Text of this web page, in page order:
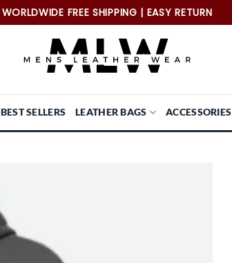
WORLDWIDE FREE SHIPPING | EASY RETURN
BEST SELLERS LEATHER BAGS ACCESSORIES